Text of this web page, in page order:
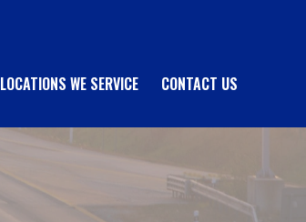
LOCATIONS WE SERVICE CONTACT US